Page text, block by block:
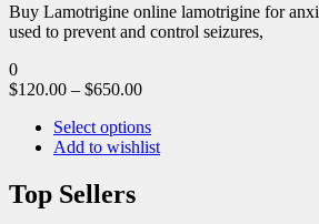
Buy Lamotrigine online lamotrigine for
used to prevent and control seizures,
0
$120.00 – $650.00
Select options
Add to wishlist
Top Sellers